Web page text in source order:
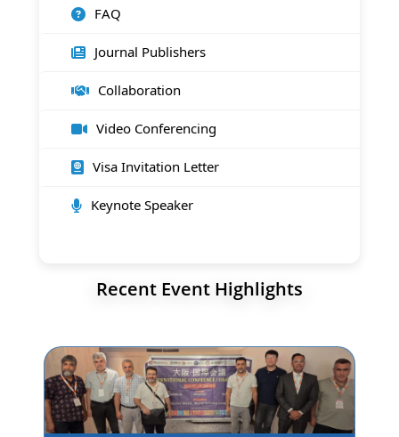
FAQ
Journal Publishers
Collaboration
Video Conferencing
Visa Invitation Letter
Keynote Speaker
Recent Event Highlights